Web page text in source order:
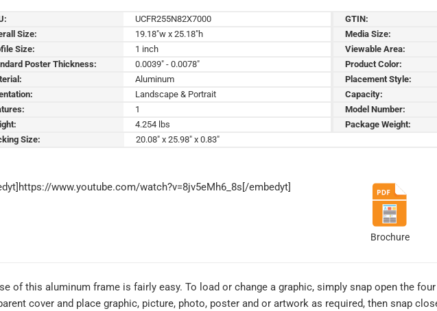
UCFR255N82X7000 GTIN:
Size:
19.18"w x 25.18"h Media Size:
Size:
1 inch Viewable Area:
Poster Thickness:
0.0039" - 0.0078" Product Color:
Aluminum Placement Style:
Landscape & Portrait Capacity:
1 Model Number:
4.254 lbs Package Weight:
Size:
20.08" x 25.98" x 0.83"
www.youtube.com/watch?v=8jv5eMh6_8s[/embedyt]
Brochure
of this aluminum frame is fairly easy. To load or change a graphic, simply snap open the
cover and place graphic, picture, photo, poster and or artwork as required, then snap